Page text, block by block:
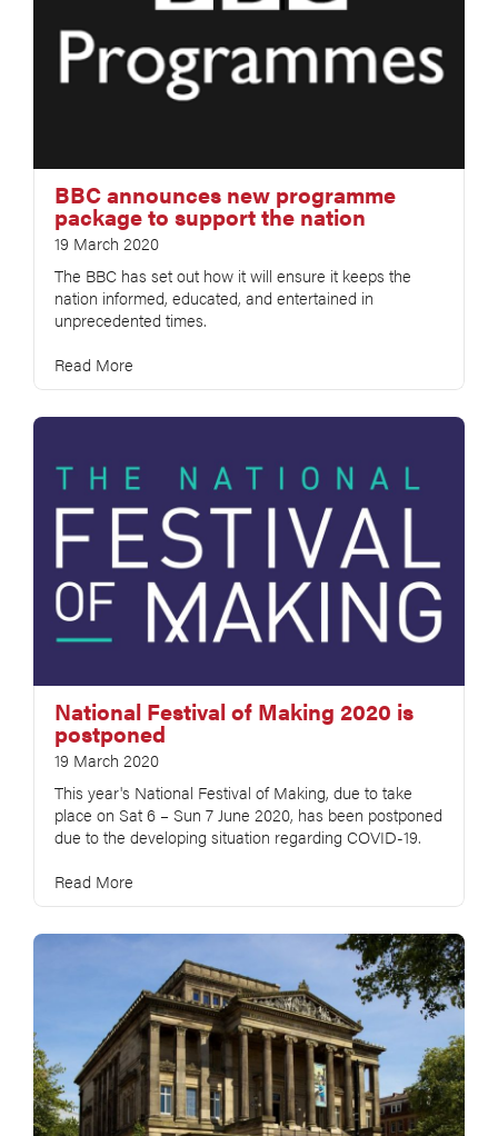
BBC announces new programme
package to support the nation
19 March 2020
The BBC has set out how it will ensure it keeps the
nation informed, educated, and entertained in
unprecedented times.
Read More
National Festival of Making 2020 is
postponed
19 March 2020
This year's National Festival of Making, due to take
place on Sat 6 – Sun 7 June 2020, has been postponed
due to the developing situation regarding COVID-19.
Read More